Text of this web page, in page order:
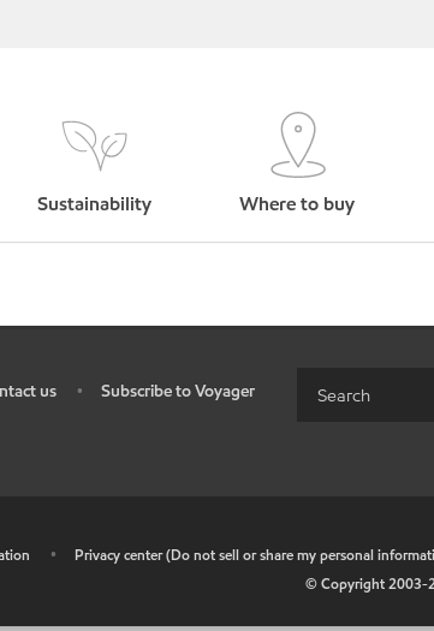
Sustainability Where to buy
us •
Subscribe to Voyager
• Privacy center (Do not sell or share my personal
© Copyright 2003-